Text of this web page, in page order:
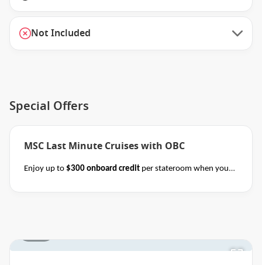
Not Included
Special Offers
MSC Last Minute Cruises with OBC
Enjoy up to $300 onboard credit per stateroom when you